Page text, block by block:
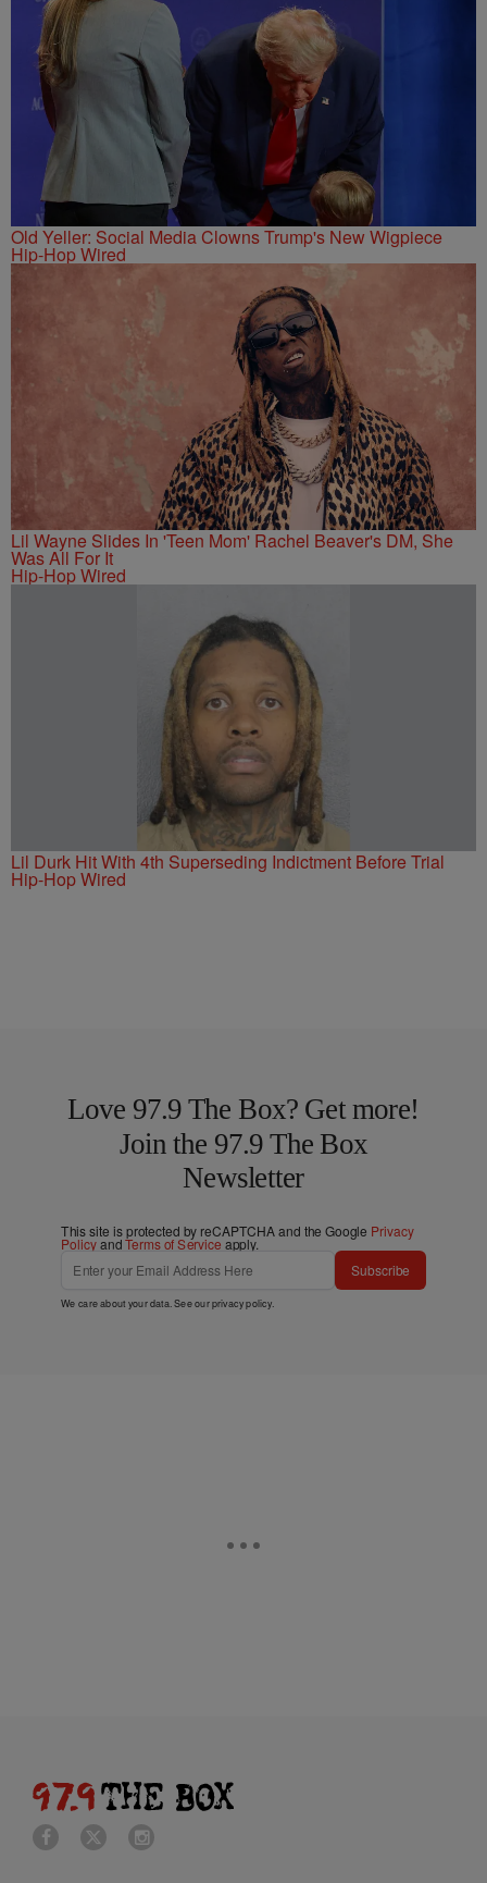
Old Yeller: Social Media Clowns Trump's New Wigpiece
Hip-Hop Wired
Lil Wayne Slides In 'Teen Mom' Rachel Beaver's DM, She
Was All For It
Hip-Hop Wired
Lil Durk Hit With 4th Superseding Indictment Before Trial
Hip-Hop Wired
Love 97.9 The Box? Get more!
Join the 97.9 The Box
Newsletter
This site is protected by reCAPTCHA and the Google Privacy
PolicyandTerms of Service apply.
Subscribe
We care about your data. See ourprivacy policy.